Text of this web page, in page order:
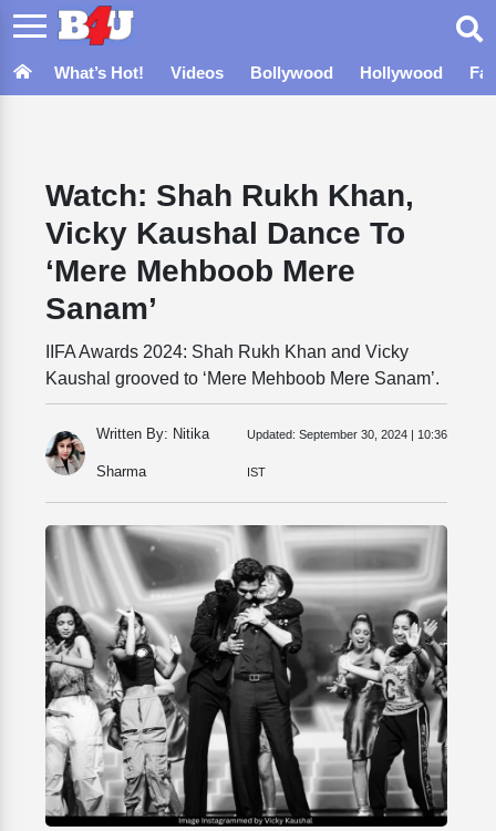
What’s Hot! Videos Bollywood Hollywood
Watch: Shah Rukh Khan,
Vicky Kaushal Dance To
‘Mere Mehboob Mere
Sanam’
IIFA Awards 2024: Shah Rukh Khan and Vicky
Kaushal grooved to ‘Mere Mehboob Mere Sanam’.
Written By: Nitika
Sharma
Updated: September 30, 2024 | 10:36
IST